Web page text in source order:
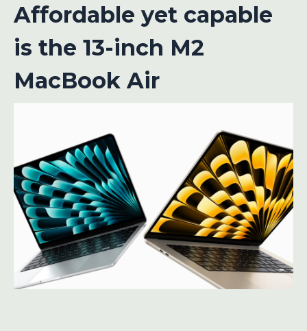
Affordable yet capable
is the 13-inch M2
MacBook Air